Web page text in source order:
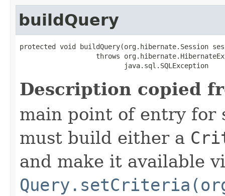
buildQuery
protected void buildQuery(org.hibernate.Session
throws
                          java.sql.SQLException
Description copied
main point of entry for
must build either a
and make it available